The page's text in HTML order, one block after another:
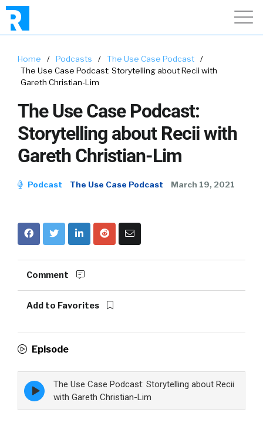
Home / Podcasts / The Use Case Podcast
/
The Use Case Podcast: Storytelling about Recii with
Gareth Christian-Lim
The Use Case Podcast:
Storytelling about Recii with
Gareth Christian-Lim
Podcast The Use Case Podcast March 19, 2021
Comment
Add to Favorites
Episode
Episode
play
icon
The Use Case Podcast: Storytelling about Recii
with Gareth Christian-Lim